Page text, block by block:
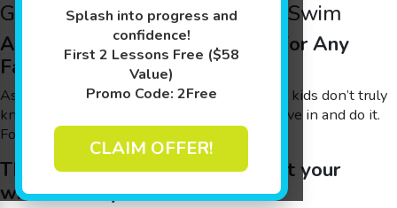
Splash into progress and
confidence!
First 2 Lessons Free ($58
Value)
Promo Code: 2Free
CLAIM OFFER!
Goldfish Swim School Family Swim
A Fun & Beneficial Experience for Any
Family
As a parent, you’re probably well aware that kids don’t truly
know if they’ll enjoy something until they dive in and do it.
Fortunately, most kids love the water.
This open swim time can benefit your
whole family because: